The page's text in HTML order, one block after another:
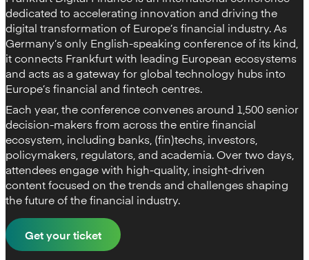
dedicated to accelerating innovation and driving the
digital transformation of Europe’s financial industry. As
Germany’s only English-speaking conference of its kind,
it connects Frankfurt with leading European ecosystems
and acts as a gateway for global technology hubs into
Europe’s financial and fintech centres.
Each year, the conference convenes around 1,500 senior
decision-makers from across the entire financial
ecosystem, including banks, (fin)techs, investors,
policymakers, regulators, and academia. Over two days,
attendees engage with high-quality, insight-driven
content focused on the trends and challenges shaping
the future of the financial industry.
Get your ticket